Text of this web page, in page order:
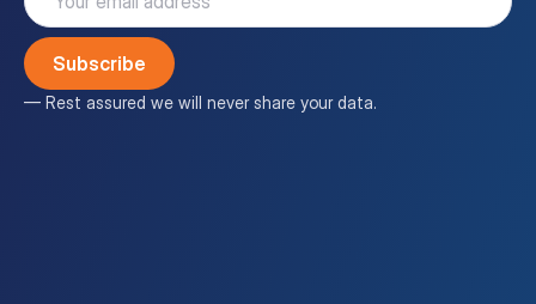
(Required)
— Rest assured we will never share your data.